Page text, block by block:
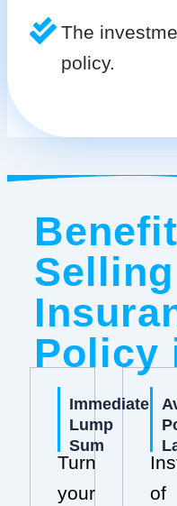
The
policy.
Policy
Immediate
Lump
Sum
Turn
your
of